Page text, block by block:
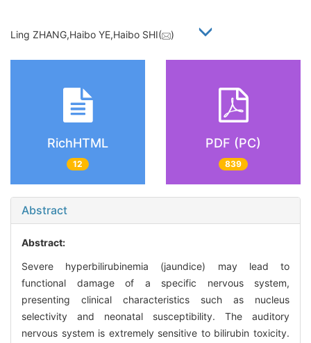
Ling ZHANG,Haibo YE,Haibo SHI( )
RichHTML
12
PDF (PC)
839
Abstract
Abstract:
Severe hyperbilirubinemia (jaundice) may lead to
functional damage of a specific nervous system,
presenting clinical characteristics such as nucleus
selectivity and neonatal susceptibility. The auditory
nervous system is extremely sensitive to bilirubin toxicity.